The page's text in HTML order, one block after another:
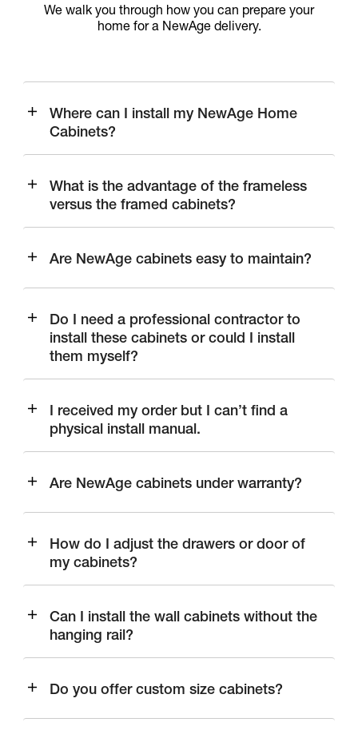
We walk you through how you can prepare your
home for a NewAge delivery.
Where can I install my NewAge Home
Cabinets?
What is the advantage of the frameless
versus the framed cabinets?
Are NewAge cabinets easy to maintain?
Do I need a professional contractor to
install these cabinets or could I install
them myself?
I received my order but I can’t find a
physical install manual.
Are NewAge cabinets under warranty?
How do I adjust the drawers or door of
my cabinets?
Can I install the wall cabinets without the
hanging rail?
Do you offer custom size cabinets?